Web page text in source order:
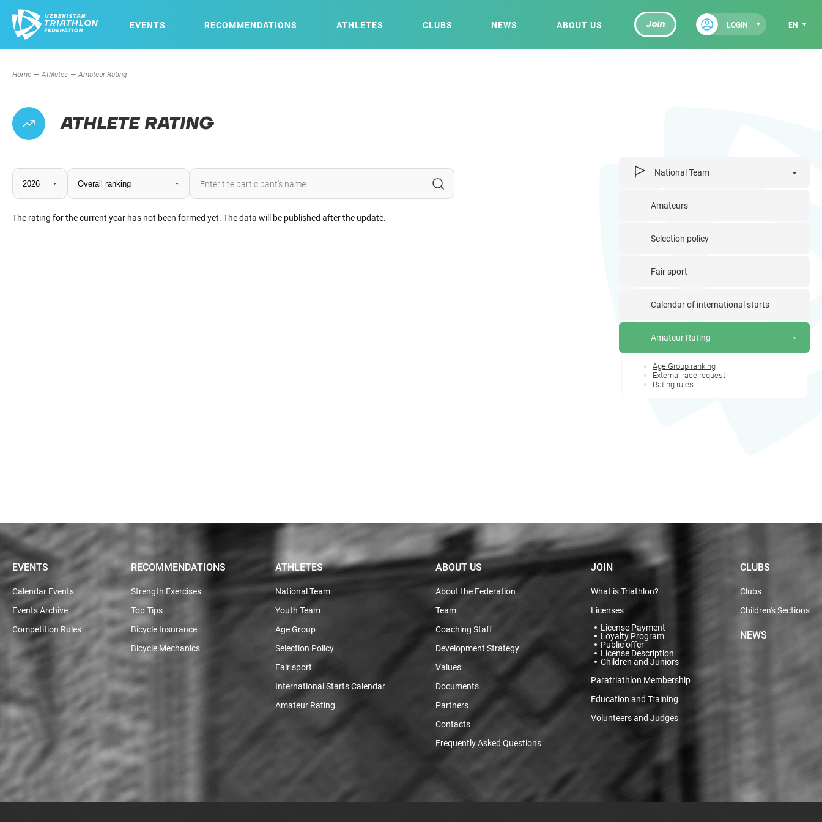
EVENTS RECOMMENDATIONS ATHLETES CLUBS NEWS ABOUT US Join LOGIN EN
Home Athletes Amateur Rating
ATHLETE RATING
The rating for the current year has not been formed yet. The data will be published after the update.
National Team
Amateurs
Selection policy
Fair sport
Calendar of international starts
Amateur Rating
Age Group ranking
External race request
Rating rules
EVENTS
Calendar Events
Events Archive
Competition Rules
RECOMMENDATIONS
Strength Exercises
Top Tips
Bicycle Insurance
Bicycle Mechanics
ATHLETES
National Team
Youth Team
Age Group
Selection Policy
Fair sport
International Starts Calendar
Amateur Rating
ABOUT US
About the Federation
Team
Coaching Staff
Development Strategy
Values
Documents
Partners
Contacts
Frequently Asked Questions
JOIN
What is Triathlon?
Licenses
License Payment
Loyalty Program
Public offer
License Description
Children and Juniors
Paratriathlon Membership
Education and Training
Volunteers and Judges
CLUBS
Clubs
Children's Sections
NEWS